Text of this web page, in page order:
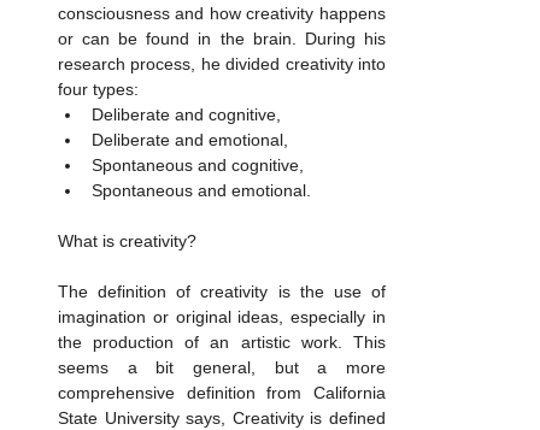
consciousness and how creativity happens
or can be found in the brain. During his
research process, he divided creativity into
four types:
Deliberate and cognitive,
Deliberate and emotional,
Spontaneous and cognitive,
Spontaneous and emotional.
What is creativity?
The definition of creativity is the use of
imagination or original ideas, especially in
the production of an artistic work. This
seems a bit general, but a more
comprehensive definition from California
State University says, Creativity is defined